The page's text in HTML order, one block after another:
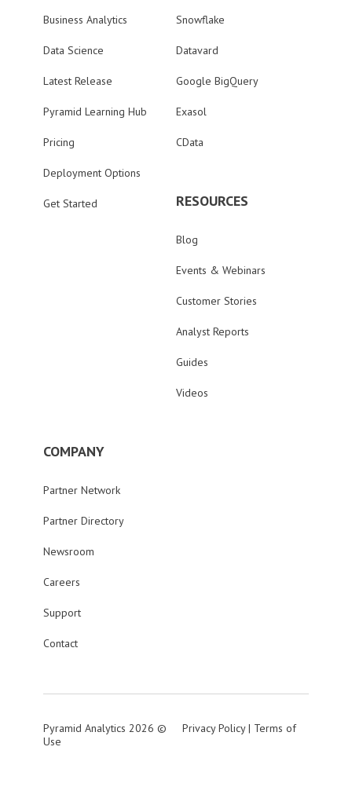
Business Analytics
Data Science
Latest Release
Pyramid Learning Hub
Pricing
Deployment Options
Get Started
Snowflake
Datavard
Google BigQuery
Exasol
CData
RESOURCES
Blog
Events & Webinars
Customer Stories
Analyst Reports
Guides
Videos
COMPANY
Partner Network
Partner Directory
Newsroom
Careers
Support
Contact
Pyramid Analytics 2026 © Privacy Policy| Terms of
Use